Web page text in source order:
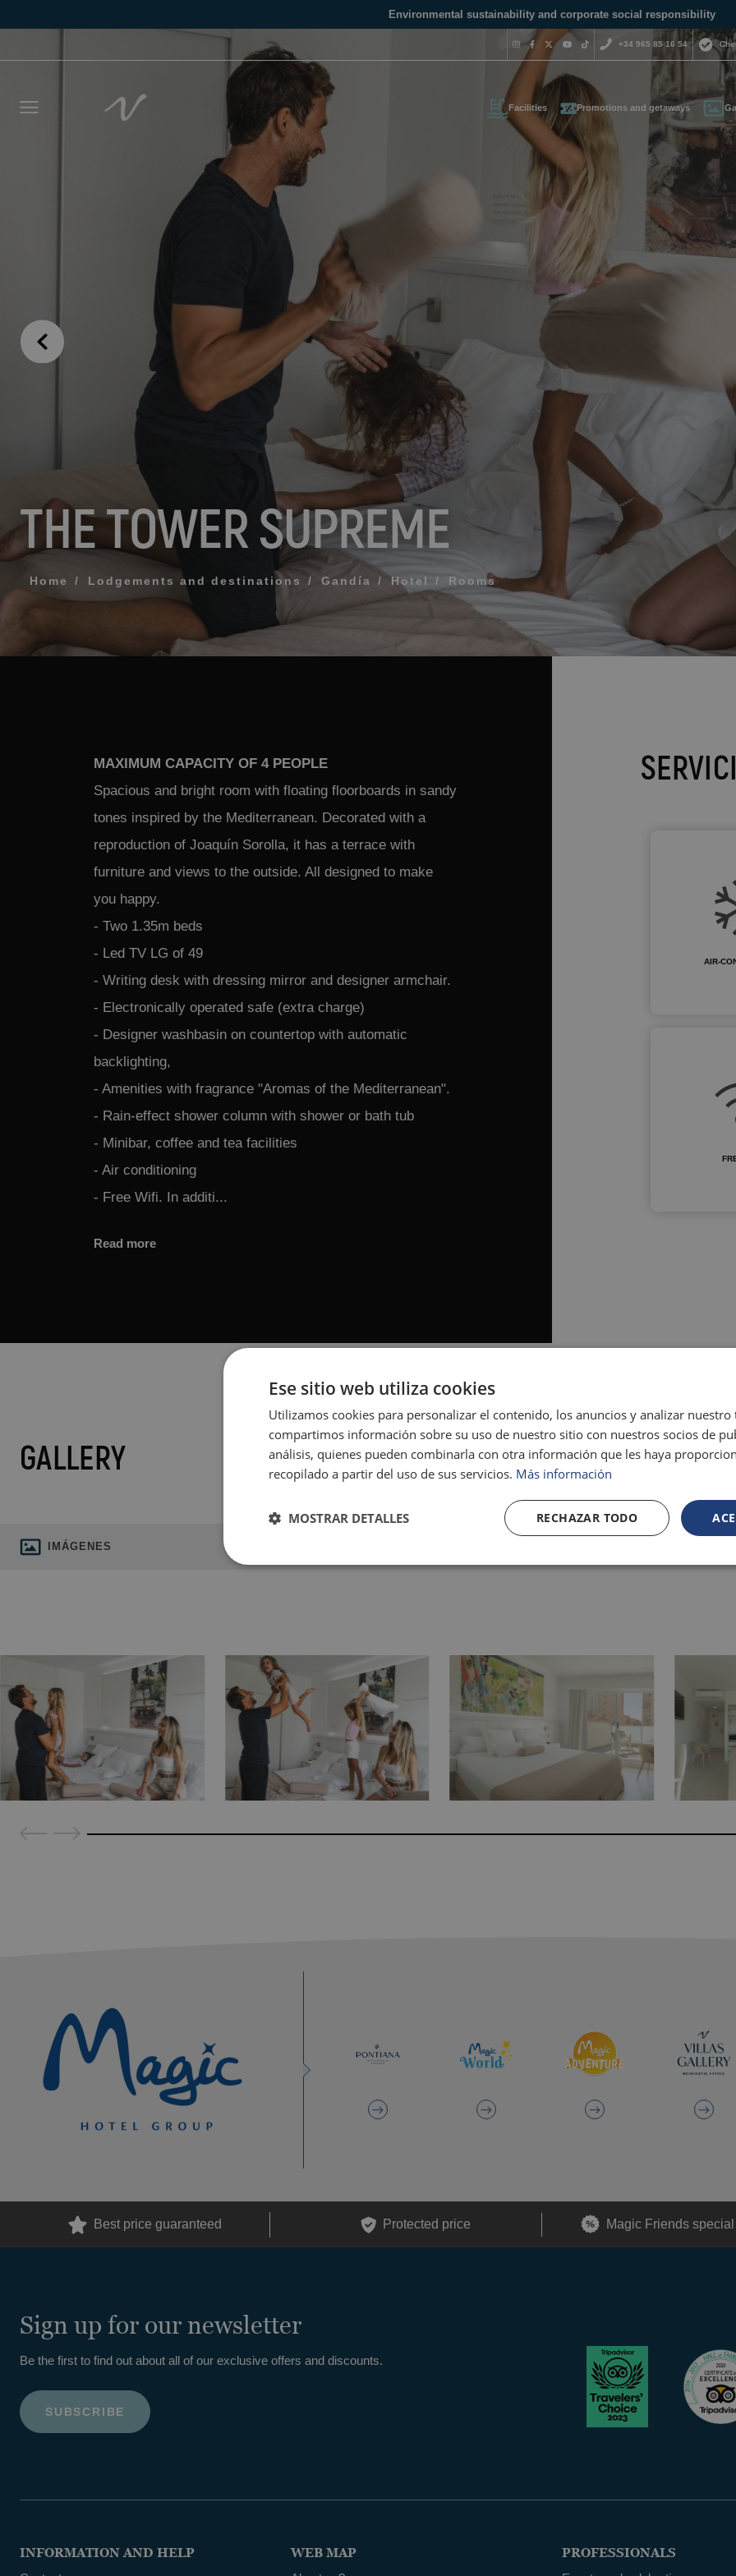
Environmental sustainability and corporate social responsibility
+34 965 85 16 54
Do you
contact us?
+34
We are available
What does my
How to book and
Modify my
Cancel my
Other inquiries
Leave us your contact
we will call you as soon as
NAME
MESSAGE
TELEPHONE
PREFERRED TIME FOR US TO CALL YOU
I accept the terms and conditions of privacy
Facilities Promotions and getaways
THE TOWER SUPREME
Home Lodgements and destinations Gandía Hotel Rooms
MAXIMUM CAPACITY OF 4 PEOPLE
Spacious and bright room with floating floorboards in sandy
tones inspired by the Mediterranean. Decorated with a
reproduction of Joaquín Sorolla, it has a terrace with
furniture and views to the outside. All designed to make
you happy.
- Two 1.35m beds
- Led TV LG of 49
- Writing desk with dressing mirror and designer armchair.
- Electronically operated safe (extra charge)
- Designer washbasin on countertop with automatic
backlighting,
- Amenities with fragrance "Aromas of the Mediterranean".
- Rain-effect shower column with shower or bath tub
- Minibar, coffee and tea facilities
- Air conditioning
- Free Wifi. In additi...
Read more
AIR-
GALLERY
IMÁGENES
Best price guaranteed Protected price Magic Friends
Sign up for our newsletter
Be the first to find out about all of our exclusive offers and discounts.
INFORMATION AND HELP
WEB MAP
PROFESSIONALS
Ese sitio web utiliza cookies
Utilizamos cookies para personalizar el contenido, los anuncios y analizar nuestro
compartimos información sobre su uso de nuestro sitio con nuestros socios de
análisis, quienes pueden combinarla con otra información que les haya
recopilado a partir del uso de sus servicios. Más información
RECHAZAR TODO
MOSTRAR DETALLES